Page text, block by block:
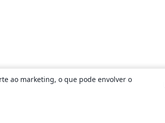
ao marketing, o que pode envolver o